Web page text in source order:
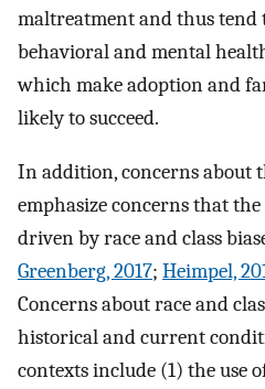
maltreatment and thus tend
behavioral and mental
which make adoption and
likely to succeed.
In addition, concerns about
emphasize concerns that the
driven by race and class
Greenberg, 2017; Heimpel,
Concerns about race and
historical and current
contexts include (1) the use